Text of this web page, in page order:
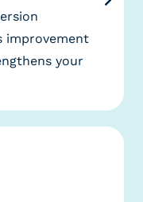
improvement
your